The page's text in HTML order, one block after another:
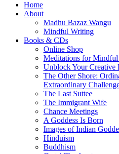
Home
About
Madhu Bazaz Wangu
Mindful Writing
Books & CDs
Online Shop
Meditations for
Unblock Your Creative
The Other Shore:
Extraordinary
The Last Suttee
The Immigrant Wife
Chance Meetings
A Goddess Is Born
Images of Indian
Hinduism
Buddhism